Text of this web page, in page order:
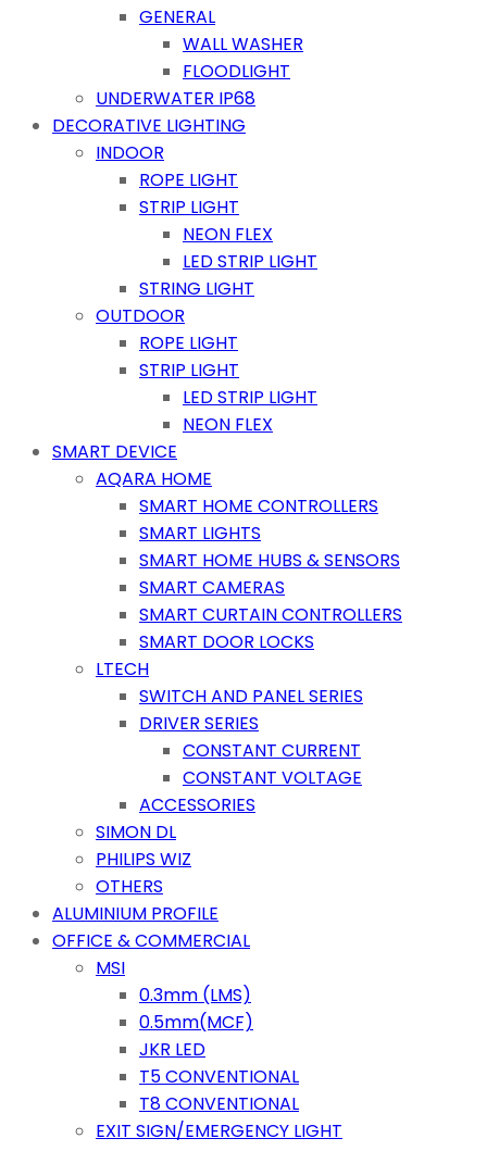
GENERAL
WALL WASHER
FLOODLIGHT
UNDERWATER IP68
DECORATIVE LIGHTING
INDOOR
ROPE LIGHT
STRIP LIGHT
NEON FLEX
LED STRIP LIGHT
STRING LIGHT
OUTDOOR
ROPE LIGHT
STRIP LIGHT
LED STRIP LIGHT
NEON FLEX
SMART DEVICE
AQARA HOME
SMART HOME CONTROLLERS
SMART LIGHTS
SMART HOME HUBS & SENSORS
SMART CAMERAS
SMART CURTAIN CONTROLLERS
SMART DOOR LOCKS
LTECH
SWITCH AND PANEL SERIES
DRIVER SERIES
CONSTANT CURRENT
CONSTANT VOLTAGE
ACCESSORIES
SIMON DL
PHILIPS WIZ
OTHERS
ALUMINIUM PROFILE
OFFICE & COMMERCIAL
MSI
0.3mm (LMS)
0.5mm(MCF)
JKR LED
T5 CONVENTIONAL
T8 CONVENTIONAL
EXIT SIGN/EMERGENCY LIGHT